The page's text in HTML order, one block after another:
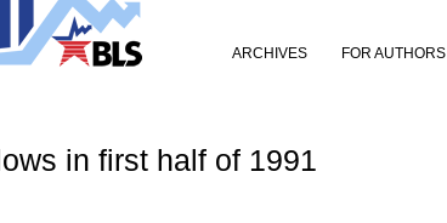
ARCHIVES FOR AUTHORS
in first half of 1991